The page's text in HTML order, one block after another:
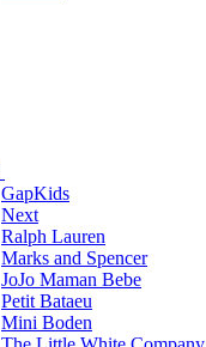
GapKids
Next
Ralph Lauren
Marks and Spencer
JoJo Maman Bebe
Petit Bataeu
Mini Boden